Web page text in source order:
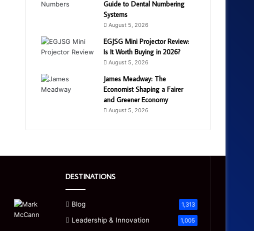
Guide to Dental Numbering
Systems
August 5, 2026
EGJSG Mini Projector Review:
Is It Worth Buying in 2026?
August 5, 2026
James Meadway: The
Economist Shaping a Fairer
and Greener Economy
August 5, 2026
DESTINATIONS
Blog 1,313
Leadership & Innovation 1,005